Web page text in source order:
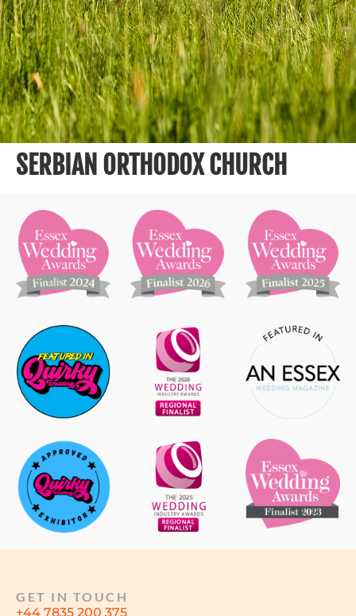
SERBIAN ORTHODOX CHURCH
GET IN TOUCH
+44 7835 200 375